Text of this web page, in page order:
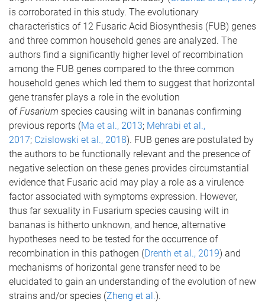
is corroborated in this study. The evolutionary
characteristics of 12 Fusaric Acid Biosynthesis (FUB) genes
and three common household genes are analyzed. The
authors find a significantly higher level of recombination
among the FUB genes compared to the three common
household genes which led them to suggest that horizontal
gene transfer plays a role in the evolution
ofFusarium species causing wilt in bananas confirming
previous reports (Ma et al., 2013; Mehrabi et al.,
2017; Czislowski et al., 2018). FUB genes are postulated by
the authors to be functionally relevant and the presence of
negative selection on these genes provides circumstantial
evidence that Fusaric acid may play a role as a virulence
factor associated with symptoms expression. However,
thus far sexuality in Fusarium species causing wilt in
bananas is hitherto unknown, and hence, alternative
hypotheses need to be tested for the occurrence of
recombination in this pathogen (Drenth et al., 2019) and
mechanisms of horizontal gene transfer need to be
elucidated to gain an understanding of the evolution of new
strains and/or species (Zheng et al.).